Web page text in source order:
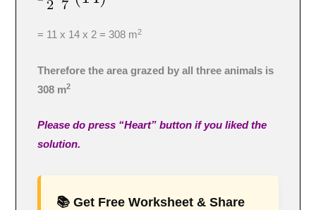
= 11 x 14 x 2 = 308 m2
Therefore the area grazed by all three animals is
308 m2
Please do press “Heart” button if you liked the
solution.
📚 Get Free Worksheet & Share